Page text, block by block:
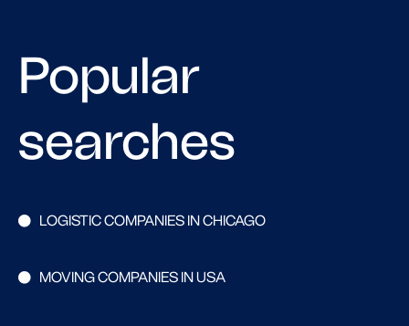
Popular
searches
LOGISTIC COMPANIES IN CHICAGO
MOVING COMPANIES IN USA